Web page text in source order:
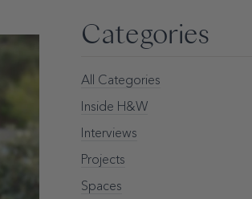
Categories
All Categories
Inside H&W
Interviews
Projects
Spaces